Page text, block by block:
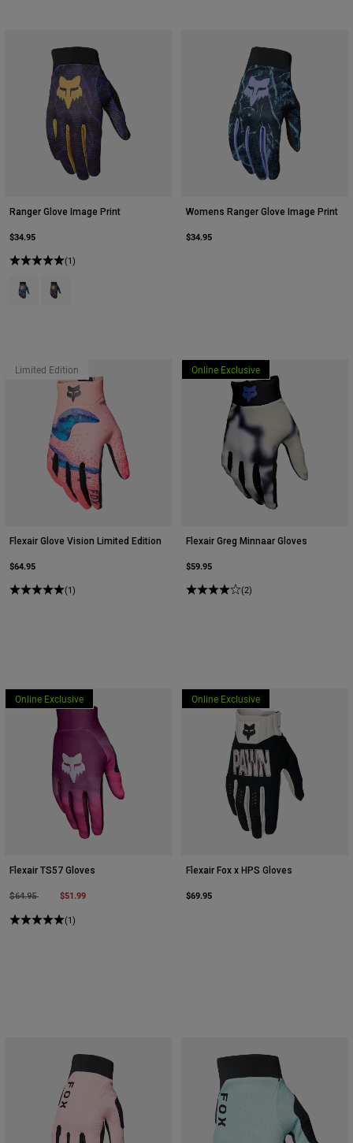
Ranger Glove Image Print
$34.95
(1)
Product swatch type of Arctic Blue.
Product swatch type of Plum Purple.
Womens Ranger Glove Image Print
$34.95
Limited Edition
Flexair Glove Vision Limited Edition
$64.95
(1)
Online Exclusive
Flexair Greg Minnaar Gloves
$59.95
(2)
Online Exclusive
Flexair TS57 Gloves
Price reduced from
$64.95to $51.99
(1)
Online Exclusive
Flexair Fox x HPS Gloves
$69.95